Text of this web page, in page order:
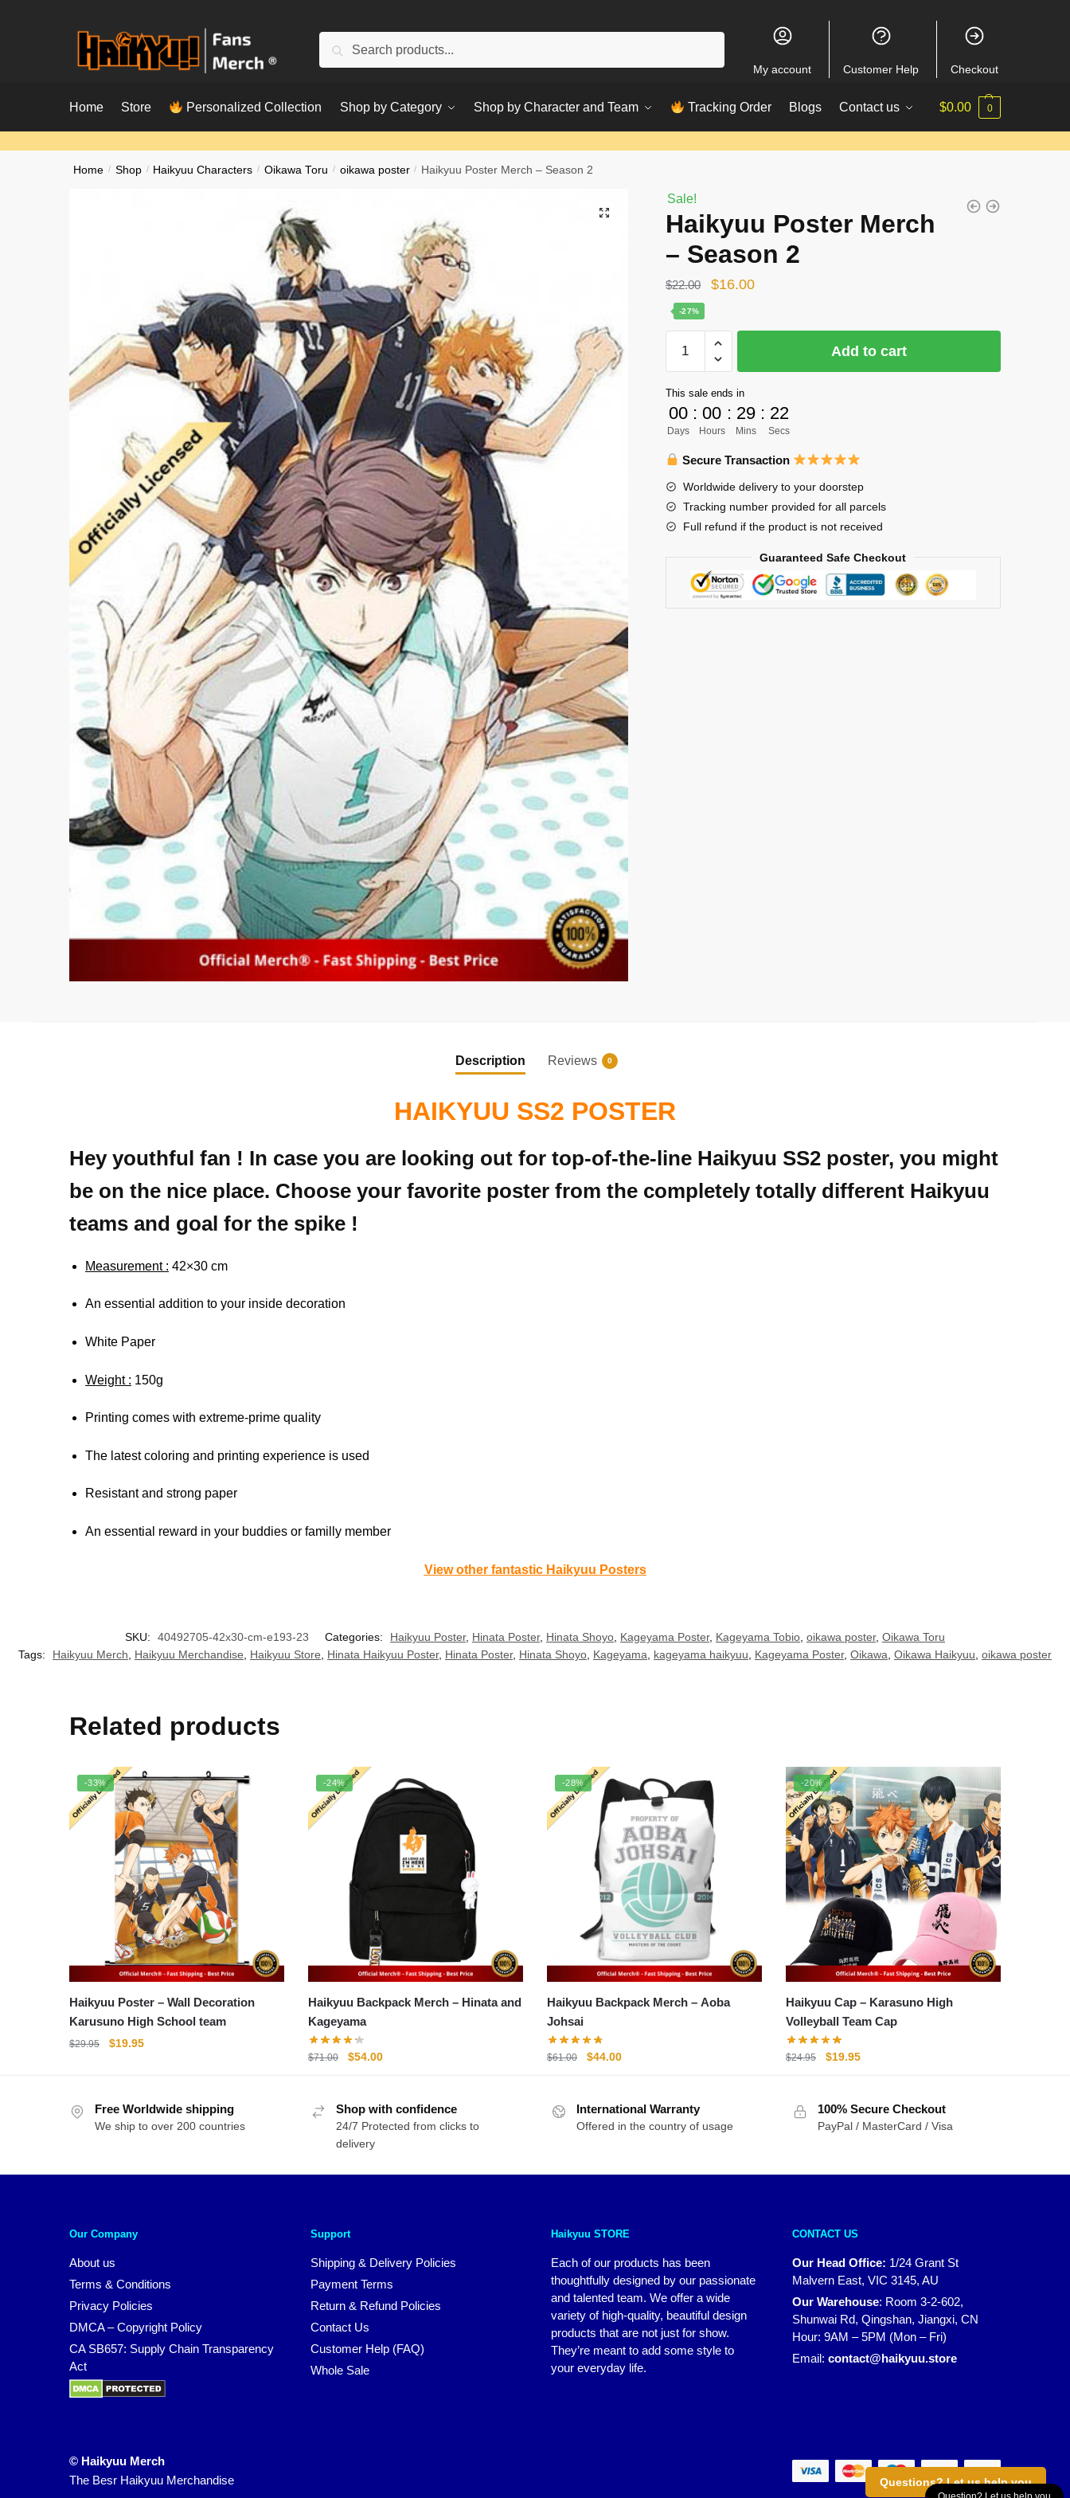
Search
My account Customer Help Checkout
Home Store Personalized Collection Shop by Category Shop by Character and Team Tracking Order Blogs Contact us $0.00 0
Home / Shop / Haikyuu Characters / Oikawa Toru / oikawa poster / Haikyuu Poster Merch – Season 2
Sale!
Haikyuu Poster Merch
– Season 2
$22.00
Original
was:
$22.00.
$16.00Current
is:
-27%
Poster
-
Season
quantity
Add to cart
This sale ends in
00
Days
: 00
Hours
: 29
Mins
: 21
Secs
Secure Transaction
Worldwide delivery to your doorstep
Tracking number provided for all parcels
Full refund if the product is not received
Guaranteed Safe Checkout
Questions? Let us help you
Description Reviews 0
HAIKYUU SS2 POSTER
Hey youthful fan ! In case you are looking out for top-of-the-line Haikyuu SS2 poster, you might
be on the nice place. Choose your favorite poster from the completely totally different Haikyuu
teams and goal for the spike !
Measurement : 42×30 cm
An essential addition to your inside decoration
White Paper
Weight : 150g
Printing comes with extreme-prime quality
The latest coloring and printing experience is used
Resistant and strong paper
An essential reward in your buddies or familly member
View other fantastic Haikyuu Posters
SKU: 40492705-42x30-cm-e193-23 Categories: Haikyuu Poster, Hinata Poster, Hinata Shoyo Kageyama Poster, Kageyama Tobio oikawa poster, Oikawa Toru
Tags:
Haikyuu Merch Haikyuu Merchandise Haikyuu Store Hinata Haikyuu Poster, Hinata Poster, Hinata Shoyo Kageyama kageyama haikyuu Kageyama Poster, Oikawa Oikawa Haikyuu oikawa poster
Related products
-33%
Haikyuu Poster – Wall Decoration
Karusuno High School team
$29.95
Original
$19.95Current
-24%
Haikyuu Backpack Merch – Hinata and
Kageyama
$71.00
Original
$71.00.
$54.00Current
$54.00.
-28%
Haikyuu Backpack Merch – Aoba
Johsai
$61.00
Original
$61.00.
$44.00Current
$44.00.
-20%
Haikyuu Cap – Karasuno High
Volleyball Team Cap
$24.95
Original
$24.95.
$19.95Current
$19.95.
Free Worldwide shipping
We ship to over 200 countries
Shop with confidence
24/7 Protected from clicks to
delivery
International Warranty
Offered in the country of usage
100% Secure Checkout
PayPal / MasterCard / Visa
Our Company
About us
Terms & Conditions
Privacy Policies
DMCA – Copyright Policy
CA SB657: Supply Chain Transparency
Act
Support
Shipping & Delivery Policies
Payment Terms
Return & Refund Policies
Contact Us
Customer Help (FAQ)
Whole Sale
Haikyuu STORE
Each of our products has been
thoughtfully designed by our passionate
and talented team. We offer a wide
variety of high-quality, beautiful design
products that are not just for show.
They’re meant to add some style to
your everyday life.
CONTACT US
Our Head Office: 1/24 Grant St
Malvern East, VIC 3145, AU
Our Warehouse: Room 3-2-602,
Shunwai Rd, Qingshan, Jiangxi, CN
Hour: 9AM – 5PM (Mon – Fri)
Email: contact@haikyuu.store
© Haikyuu Merch
The Besr Haikyuu Merchandise